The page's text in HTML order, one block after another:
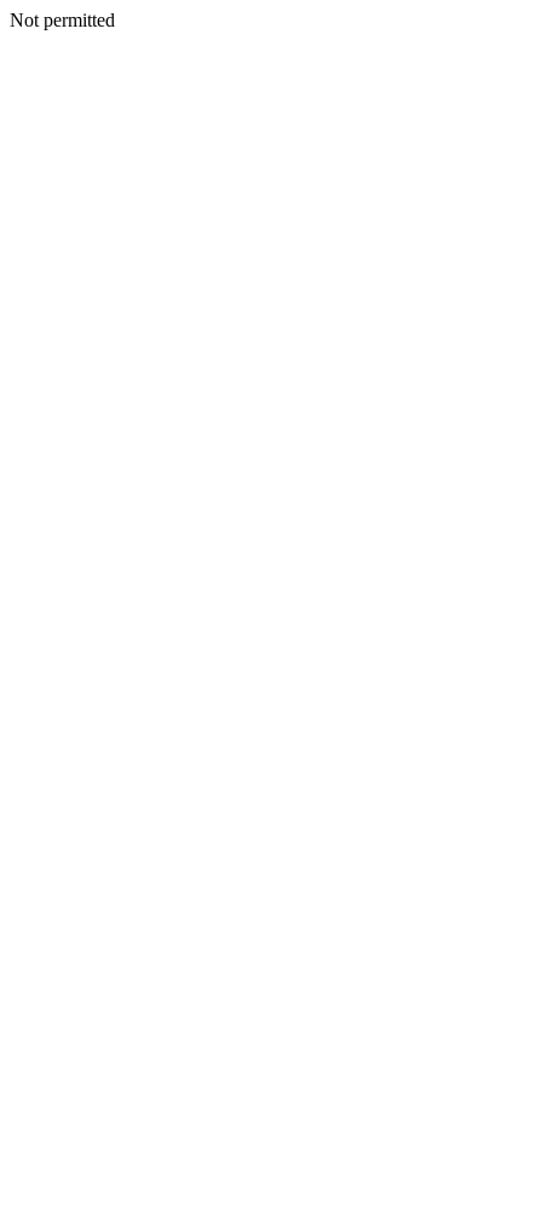
Not permitted